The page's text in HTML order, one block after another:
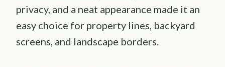
privacy, and a neat appearance made it an
easy choice for property lines, backyard
screens, and landscape borders.